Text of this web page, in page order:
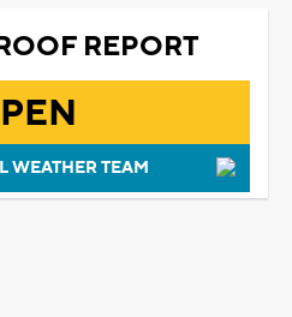
REPORT
WEATHER TEAM